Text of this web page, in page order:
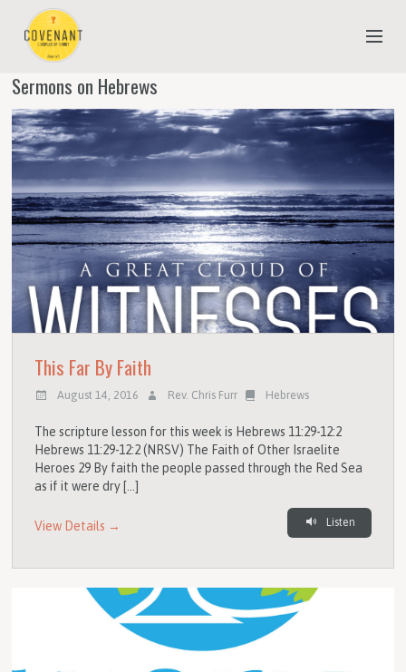
NEW TO COVENANT?
OUR FAITH
YOUTH & CHILDREN
MEET THE STAFF
DONATE
ESTIMATE OF GIVING
Sermons on Hebrews
This Far By Faith
August 14, 2016 Rev. Chris Furr Hebrews
The scripture lesson for this week is Hebrews 11:29-12:2
Hebrews 11:29-12:2 (NRSV) The Faith of Other Israelite
Heroes 29 By faith the people passed through the Red Sea
as if it were dry […]
View Details → Listen